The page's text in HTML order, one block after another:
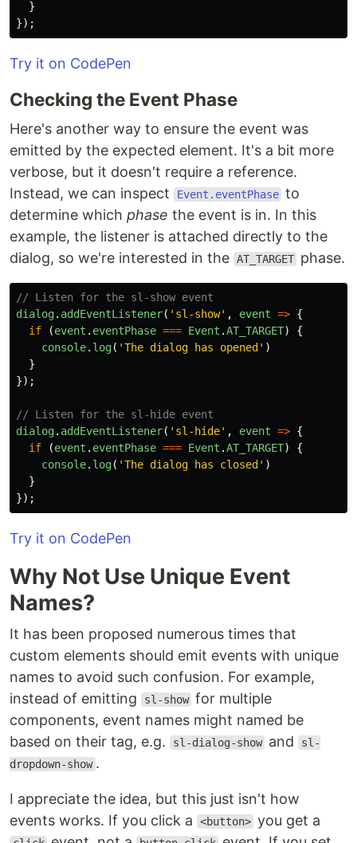
}
});
Try it on CodePen
Checking the Event Phase
Here's another way to ensure the event was
emitted by the expected element. It's a bit more
verbose, but it doesn't require a reference.
Instead, we can inspect
Event.eventPhase to
determine which phase the event is in. In this
example, the listener is attached directly to the
dialog, so we're interested in the AT_TARGET phase.
// Listen for the sl-show event
dialog. addEventListener( ' sl-show' , event => {
if
(event . eventPhase === Event .AT_TARGET)
{
console. log( 'The dialog has opened ' )
}
});
// Listen for the sl-hide event
dialog. addEventListener( ' sl-hide' , event => {
if
(event . eventPhase === Event .AT_TARGET)
{
console. log( 'The dialog has closed ' )
}
});
Try it on CodePen
Why Not Use Unique Event
Names?
It has been proposed numerous times that
custom elements should emit events with unique
names to avoid such confusion. For example,
instead of emitting
sl-show for multiple
components, event names might named be
based on their tag, e.g.
sl-dialog-show and sl-
dropdown-show .
I appreciate the idea, but this just isn't how
events works. If you click a
<button> you get a